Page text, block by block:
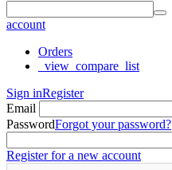
account
Orders
_view_compare_list
Sign inRegister
Email
PasswordForgot your password?
Register for a new account